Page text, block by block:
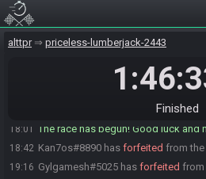
alttpr priceless-lumberjack-2443
Finished
18:00 remember, don't
rando as miyamoto
TobiasG_91 quits the race.
Everyone is ready. The race will
18:01 The race has begun! Good luck and
18:42 Kan7os#8890 has forfeited from the
19:16 Gylgamesh#5025 has forfeited from